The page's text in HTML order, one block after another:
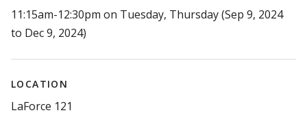
11:15am-12:30pm on Tuesday, Thursday (Sep 9, 2024
to Dec 9, 2024)
LOCATION
LaForce 121